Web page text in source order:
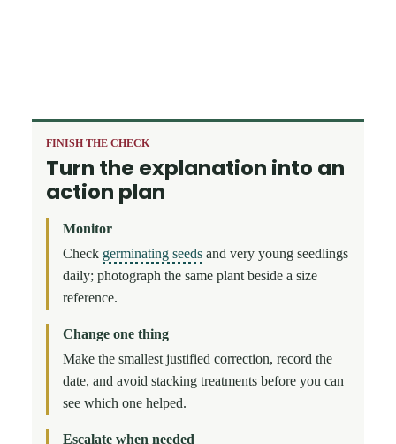
FINISH THE CHECK
Turn the explanation into an
action plan
Monitor
Check germinating seeds and very young seedlings
daily; photograph the same plant beside a size
reference.
Change one thing
Make the smallest justified correction, record the
date, and avoid stacking treatments before you can
see which one helped.
Escalate when needed